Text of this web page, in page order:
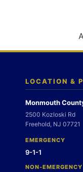
LOCATION &
Monmouth
2500 Kozloski Rd
Freehold, NJ 07721
EMERGENCY
9-1-1
NON-EMERGENCY